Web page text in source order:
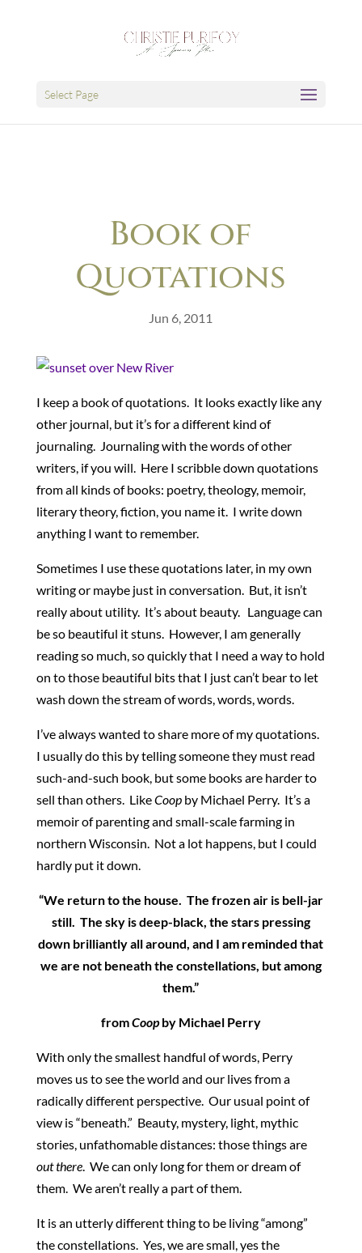
Select Page
Book of
Quotations
Jun 6, 2011
I keep a book of quotations. It looks exactly like any
other journal, but it’s for a different kind of
journaling. Journaling with the words of other
writers, if you will. Here I scribble down quotations
from all kinds of books: poetry, theology, memoir,
literary theory, fiction, you name it. I write down
anything I want to remember.
Sometimes I use these quotations later, in my own
writing or maybe just in conversation. But, it isn’t
really about utility. It’s about beauty. Language can
be so beautiful it stuns. However, I am generally
reading so much, so quickly that I need a way to hold
on to those beautiful bits that I just can’t bear to let
wash down the stream of words, words, words.
I’ve always wanted to share more of my quotations.
I usually do this by telling someone they must read
such-and-such book, but some books are harder to
sell than others. LikeCoopby Michael Perry. It’s a
memoir of parenting and small-scale farming in
northern Wisconsin. Not a lot happens, but I could
hardly put it down.
“We return to the house. The frozen air is bell-jar
still. The sky is deep-black, the stars pressing
down brilliantly all around, and I am reminded that
we are not beneath the constellations, but among
them.”
fromCoopby Michael Perry
With only the smallest handful of words, Perry
moves us to see the world and our lives from a
radically different perspective. Our usual point of
view is “beneath.” Beauty, mystery, light, mythic
stories, unfathomable distances: those things are
out there. We can only long for them or dream of
them. We aren’t really a part of them.
It is an utterly different thing to be living “among”
the constellations. Yes, we are small, yes the